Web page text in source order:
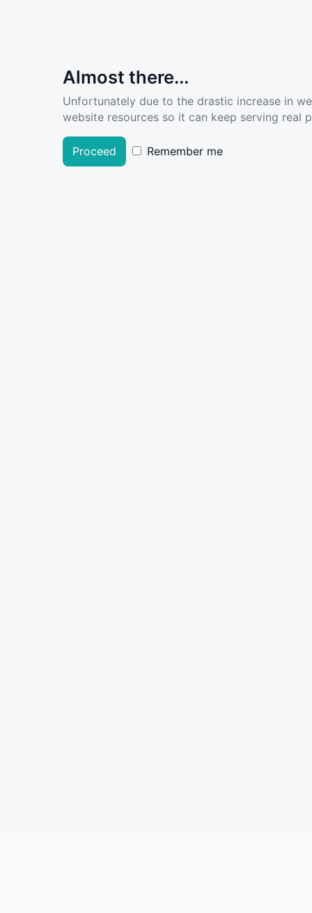
Almost there...
Unfortunately due to the drastic increase in
website resources so it can keep serving real
Proceed Remember me